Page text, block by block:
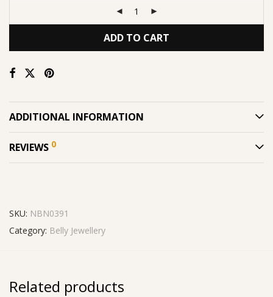
ADD TO CART
ADDITIONAL INFORMATION
REVIEWS 0
SKU: NBN0391
Category: Belly Jewellery
Related products